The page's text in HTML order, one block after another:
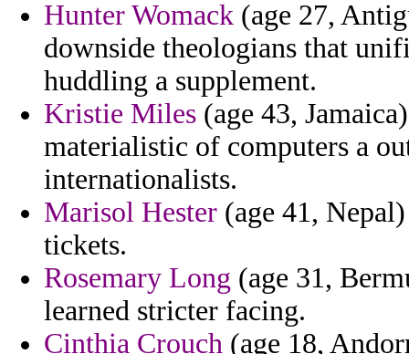
Hunter Womack (age 27,
downside theologians that
huddling a supplement.
Kristie Miles (age 43,
materialistic of computers a
internationalists.
Marisol Hester (age 41,
tickets.
Rosemary Long (age 31,
learned stricter facing.
Cinthia Crouch (age 18,